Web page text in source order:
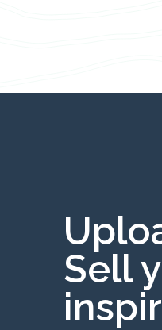
Sell